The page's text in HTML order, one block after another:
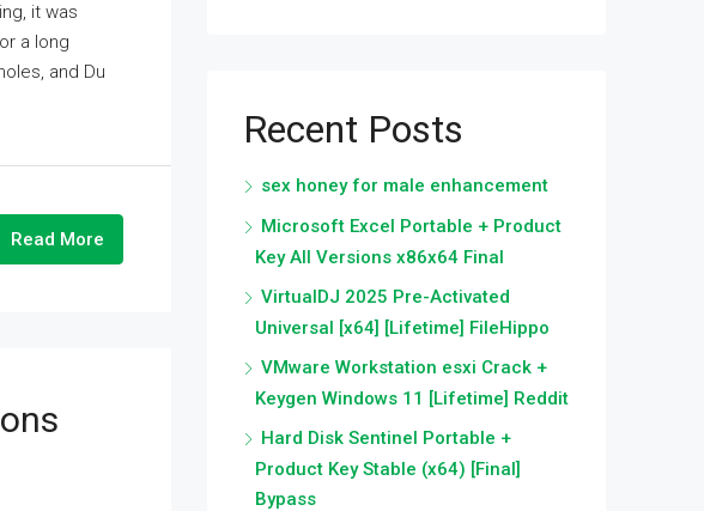
it was
a long
and Du
Read More
Recent Posts
sex honey for male enhancement
Microsoft Excel Portable + Product
Key All Versions x86x64 Final
VirtualDJ 2025 Pre-Activated
Universal [x64] [Lifetime] FileHippo
VMware Workstation esxi Crack +
Keygen Windows 11 [Lifetime] Reddit
Hard Disk Sentinel Portable +
Product Key Stable (x64) [Final]
Bypass